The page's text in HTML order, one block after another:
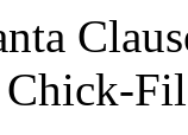
Chick-